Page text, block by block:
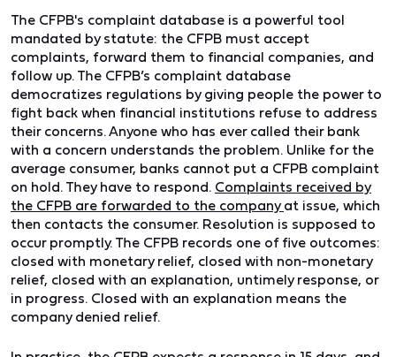
The CFPB's complaint database is a powerful tool
mandated by statute: the CFPB must accept
complaints, forward them to financial companies, and
follow up. The CFPB’s complaint database
democratizes regulations by giving people the power to
fight back when financial institutions refuse to address
their concerns. Anyone who has ever called their bank
with a concern understands the problem. Unlike for the
average consumer, banks cannot put a CFPB complaint
on hold. They have to respond. Complaints received by
the CFPB are forwarded to the companyat issue, which
then contacts the consumer. Resolution is supposed to
occur promptly. The CFPB records one of five outcomes:
closed with monetary relief, closed with non-monetary
relief, closed with an explanation, untimely response, or
in progress. Closed with an explanation means the
company denied relief.